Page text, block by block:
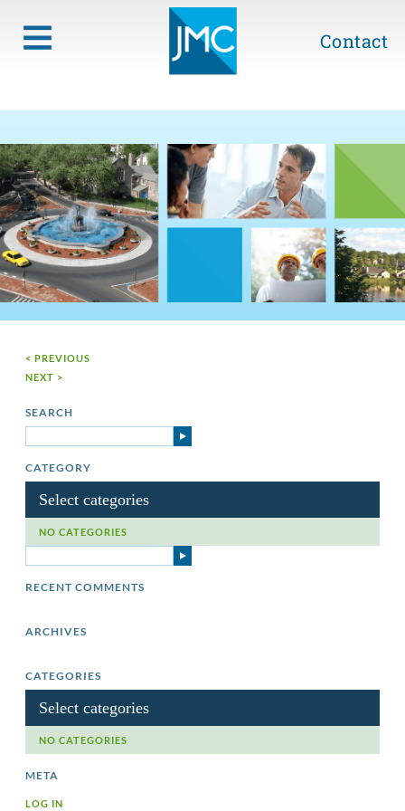
Contact
< PREVIOUS
NEXT >
SEARCH
CATEGORY
Select categories
NO CATEGORIES
RECENT COMMENTS
ARCHIVES
CATEGORIES
Select categories
NO CATEGORIES
META
LOG IN